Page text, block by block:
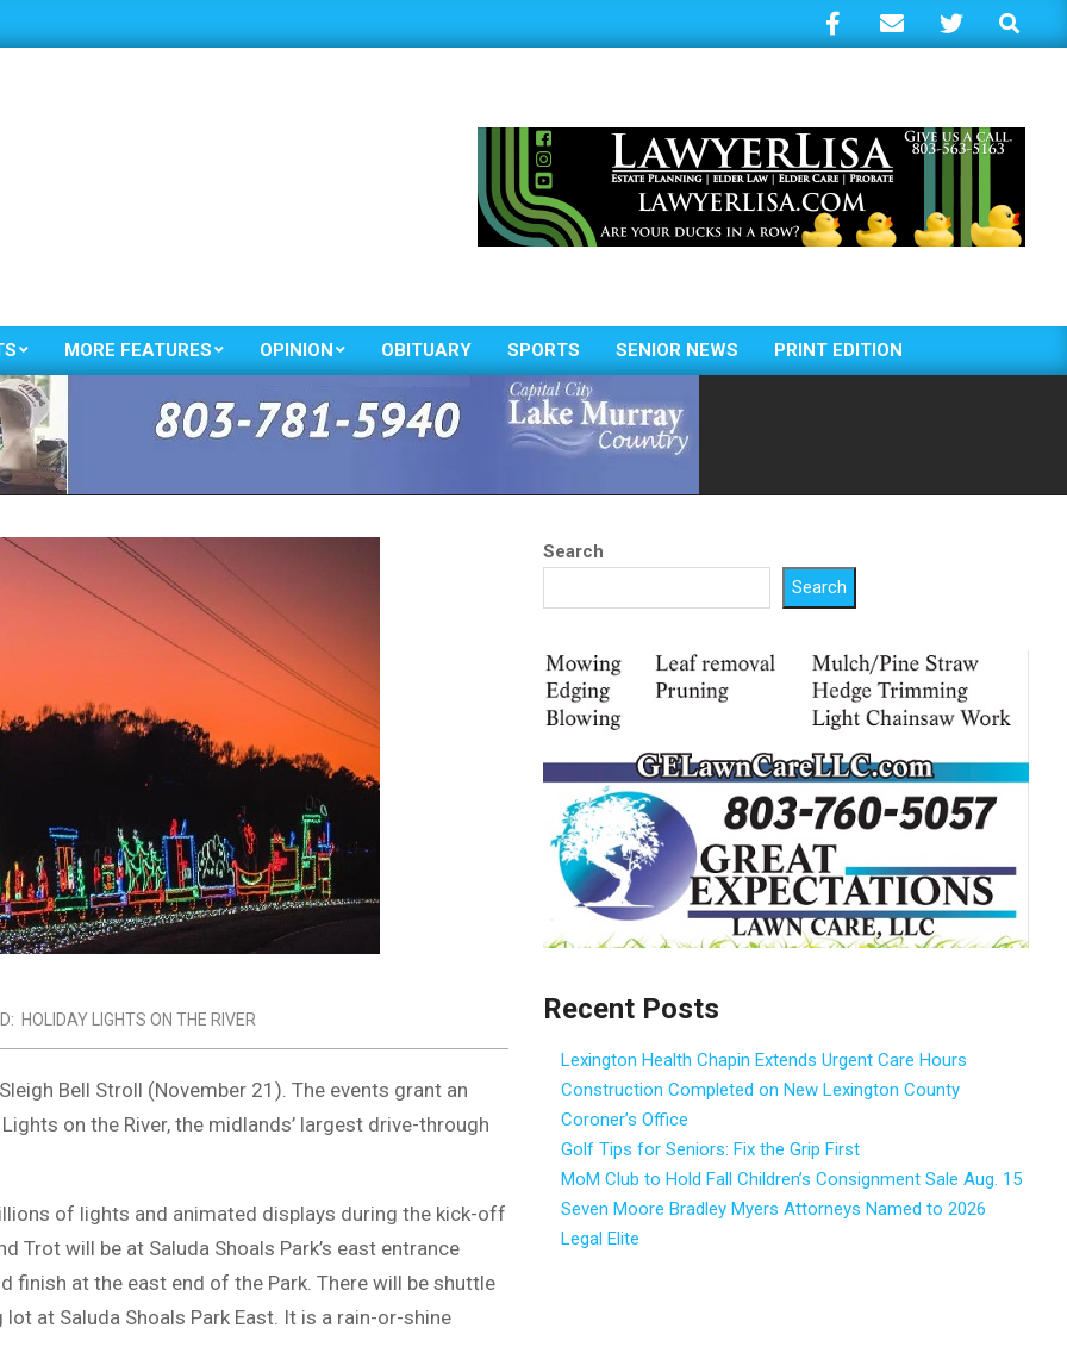
Search
Primary
Navigation
Menu
MORE FEATURES OPINION OBITUARY SPORTS SENIOR NEWS PRINT EDITION
HOLIDAY LIGHTS ON THE RIVER
Bell Stroll (November 21). The events grant an
on the River, the midlands’ largest drive-through
of lights and animated displays during the kick-off
Trot will be at Saluda Shoals Park’s east entrance
finish at the east end of the Park. There will be shuttle
at Saluda Shoals Park East. It is a rain-or-shine
Search
Search
Recent Posts
Lexington Health Chapin Extends Urgent Care Hours
Construction Completed on New Lexington County
Coroner’s Office
Golf Tips for Seniors: Fix the Grip First
MoM Club to Hold Fall Children’s Consignment Sale Aug. 15
Seven Moore Bradley Myers Attorneys Named to 2026
Legal Elite